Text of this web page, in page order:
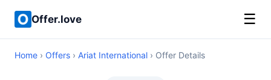
Offer.love ☰
Home › Offers › Ariat International › Offer Details